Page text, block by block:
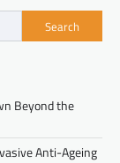
Search
Beyond the
Anti-Ageing